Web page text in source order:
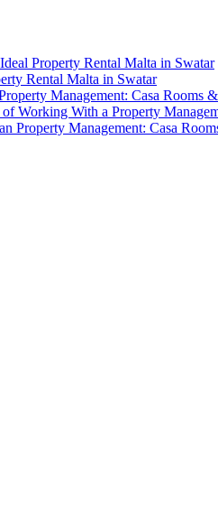
Property Rental Malta in Swatar
Rental Malta in Swatar
Management: Casa Rooms
Working With a Property
Property Management: Casa